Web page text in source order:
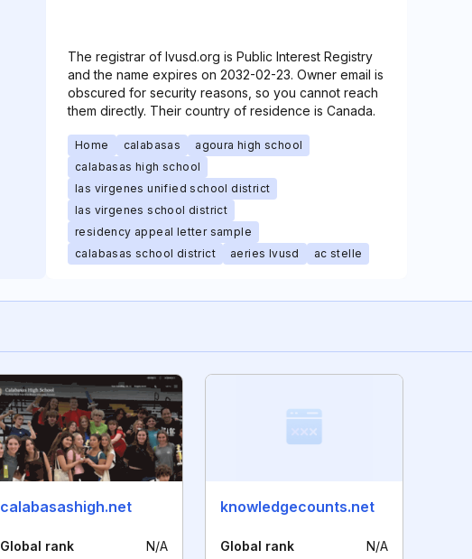
The registrar of lvusd.org is Public Interest Registry
and the name expires on 2032-02-23. Owner email is
obscured for security reasons, so you cannot reach
them directly. Their country of residence is Canada.
Home calabasas
agoura high school
calabasas high school
las virgenes unified school district
las virgenes school district
residency appeal letter sample
calabasas school district
aeries lvusd ac stelle
calabasashigh.net
Global rank N/A
knowledgecounts.net
Global rank N/A